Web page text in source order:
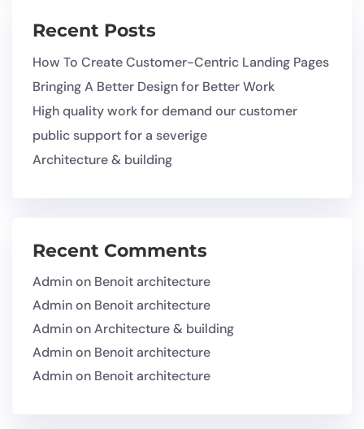
Recent Posts
How To Create Customer-Centric Landing Pages
Bringing A Better Design for Better Work
High quality work for demand our customer
public support for a severige
Architecture & building
Recent Comments
Adminon Benoit architecture
Adminon Benoit architecture
AdminonArchitecture & building
Adminon Benoit architecture
Adminon Benoit architecture